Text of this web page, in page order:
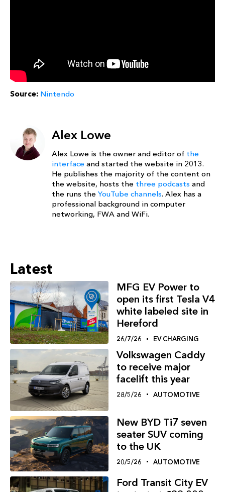
Source: Nintendo
Alex Lowe
Alex Lowe is the owner and editor of the
interface and started the website in 2013.
He publishes the majority of the content on
the website, hosts the three podcasts and
the runs the YouTube channels. Alex has a
professional background in computer
networking, FWA and WiFi.
Latest
MFG EV Power to
open its first Tesla V4
white labeled site in
Hereford
26/7/26 EV CHARGING
Volkswagen Caddy
to receive major
facelift this year
28/5/26 AUTOMOTIVE
New BYD Ti7 seven
seater SUV coming
to the UK
20/5/26 AUTOMOTIVE
Ford Transit City EV